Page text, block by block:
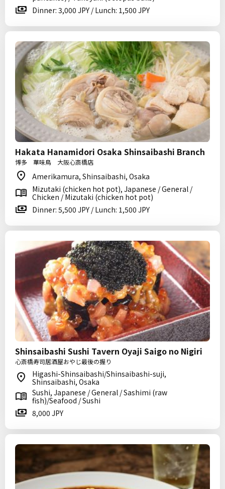
Dinner: 3,000 JPY / Lunch: 1,500 JPY
Hakata Hanamidori Osaka Shinsaibashi Branch
博多 華味鳥 大阪心斎橋店
Amerikamura, Shinsaibashi, Osaka
Mizutaki (chicken hot pot), Japanese / General /
Chicken / Mizutaki (chicken hot pot)
Dinner: 5,500 JPY / Lunch: 1,500 JPY
Shinsaibashi Sushi Tavern Oyaji Saigo no Nigiri
心斎橋寿司居酒屋おやじ最後の握り
Higashi-Shinsaibashi/Shinsaibashi-suji,
Shinsaibashi, Osaka
Sushi, Japanese / General / Sashimi (raw
fish)/Seafood / Sushi
8,000 JPY